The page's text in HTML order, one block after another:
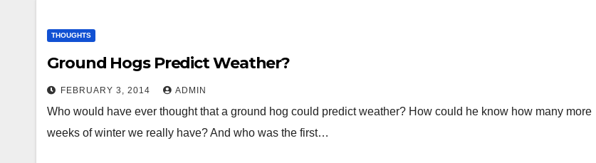
THOUGHTS
Ground Hogs Predict Weather?
FEBRUARY 3, 2014 ADMIN
Who would have ever thought that a ground hog could predict weather? How could he know how many more
weeks of winter we really have? And who was the first…